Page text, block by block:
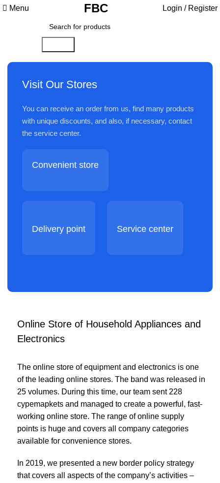
Menu FBC Login / Register
Visit Our Stores
You can receive an order from us, find many products
with unique discounts, and also, if necessary, contact
the service center.
Convenient store
Delivery point Service center
Online Store of Household Appliances and
Electronics
The online store of equipment and electronics is one
of the leading online stores. The band was released in
25 volumes. During this time, our team sent 228
cypemapkets and managed to create a powerful, fast-
working online store. The range of online supply
points is huge and covers all company categories
available for convenience stores.
In 2019, we presented a new border policy strategy
that covers all aspects of the company’s activities –